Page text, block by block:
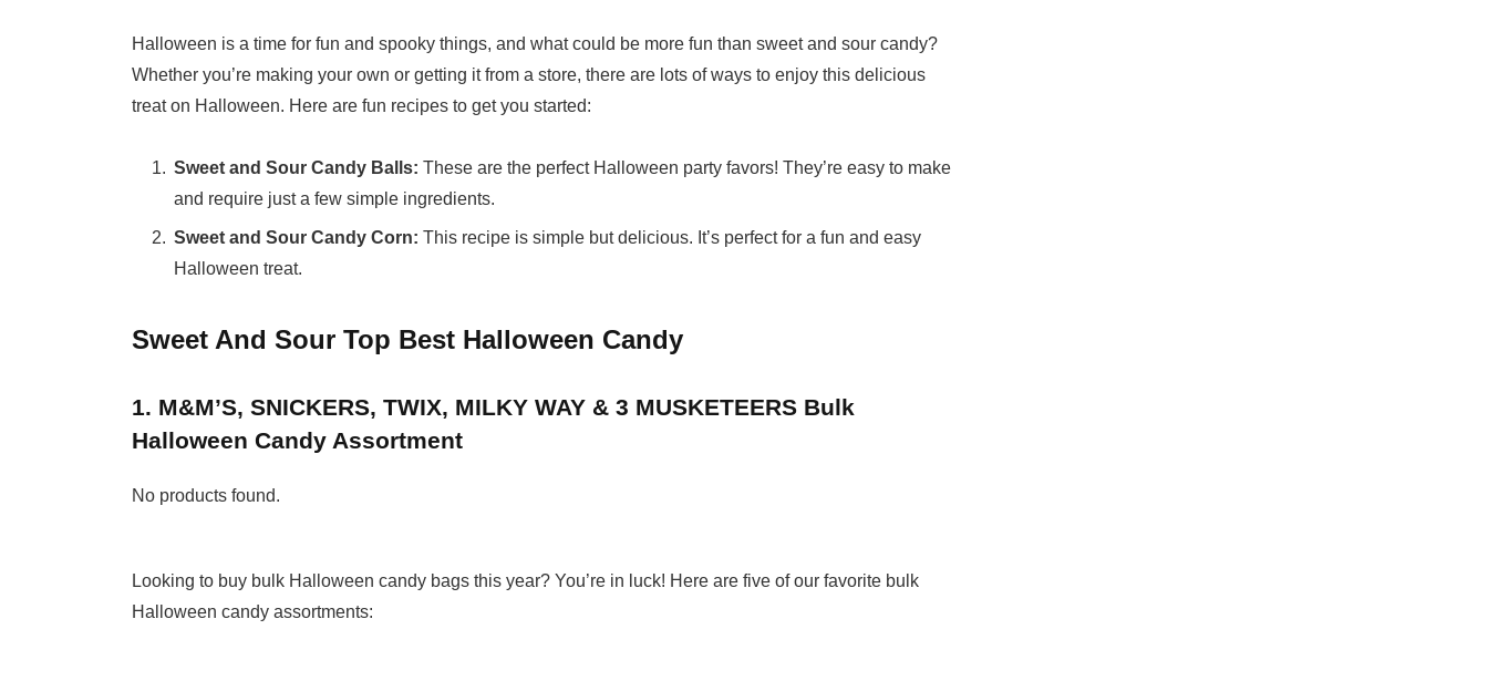
Halloween is a time for fun and spooky things, and what could be more fun than sweet and sour candy?
Whether you’re making your own or getting it from a store, there are lots of ways to enjoy this delicious
treat on Halloween. Here are fun recipes to get you started:
Sweet and Sour Candy Balls: These are the perfect Halloween party favors! They’re easy to make
and require just a few simple ingredients.
Sweet and Sour Candy Corn: This recipe is simple but delicious. It’s perfect for a fun and easy
Halloween treat.
Sweet And Sour Top Best Halloween Candy
1. M&M’S, SNICKERS, TWIX, MILKY WAY & 3 MUSKETEERS Bulk
Halloween Candy Assortment
No products found.
Looking to buy bulk Halloween candy bags this year? You’re in luck! Here are five of our favorite bulk
Halloween candy assortments: